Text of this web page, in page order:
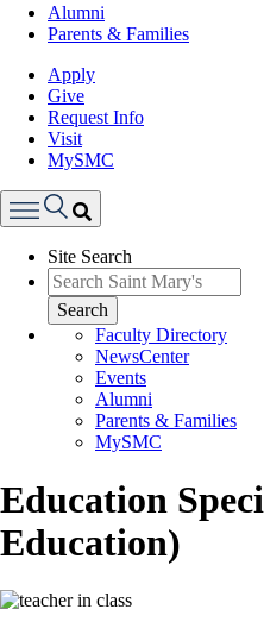
Alumni
Parents & Families
Apply
Give
Request Info
Visit
MySMC
Menu
Site Search
Search
Faculty Directory
NewsCenter
Events
Alumni
Parents & Families
MySMC
Education
Education)
Image